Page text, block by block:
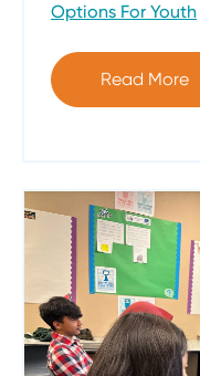
Options For Youth
Read More